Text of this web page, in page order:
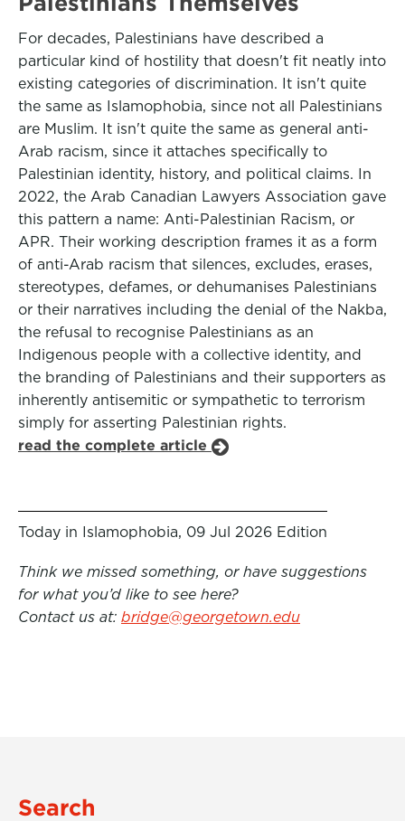
For decades, Palestinians have described a
particular kind of hostility that doesn't fit neatly into
existing categories of discrimination. It isn't quite
the same as Islamophobia, since not all Palestinians
are Muslim. It isn't quite the same as general anti-
Arab racism, since it attaches specifically to
Palestinian identity, history, and political claims. In
2022, the Arab Canadian Lawyers Association gave
this pattern a name: Anti-Palestinian Racism, or
APR. Their working description frames it as a form
of anti-Arab racism that silences, excludes, erases,
stereotypes, defames, or dehumanises Palestinians
or their narratives including the denial of the Nakba,
the refusal to recognise Palestinians as an
Indigenous people with a collective identity, and
the branding of Palestinians and their supporters as
inherently antisemitic or sympathetic to terrorism
simply for asserting Palestinian rights.
read the complete article
Today in Islamophobia, 09 Jul 2026 Edition
Think we missed something, or have suggestions
for what you’d like to see here?
Contact us at: bridge@georgetown.edu
Search